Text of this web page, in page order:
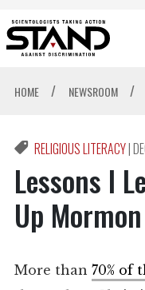
HOME / NEWSROOM /
RELIGIOUS LITERACY|
Lessons I
Up Mormon
More than 70% of